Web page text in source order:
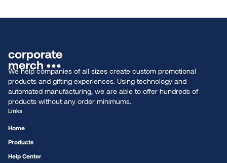
We help companies of all sizes create custom promotional
products and gifting experiences. Using technology and
automated manufacturing, we are able to offer hundreds of
products without any order minimums.
Links
Home
Products
Help Center